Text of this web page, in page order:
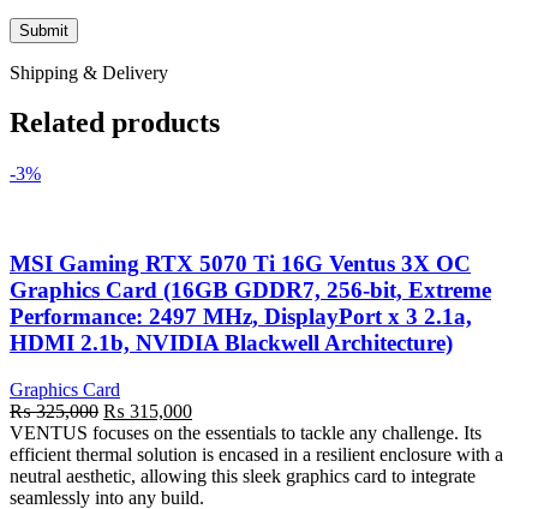
Shipping & Delivery
Related products
-3%
MSI Gaming RTX 5070 Ti 16G Ventus 3X OC
Graphics Card (16GB GDDR7, 256-bit, Extreme
Performance: 2497 MHz, DisplayPort x 3 2.1a,
HDMI 2.1b, NVIDIA Blackwell Architecture)
Graphics Card
₨325,000 Original
price
was:
₨ 325,000.
₨ 315,000Current
price
is:
₨ 315,000.
VENTUS focuses on the essentials to tackle any challenge. Its
efficient thermal solution is encased in a resilient enclosure with a
neutral aesthetic, allowing this sleek graphics card to integrate
seamlessly into any build.